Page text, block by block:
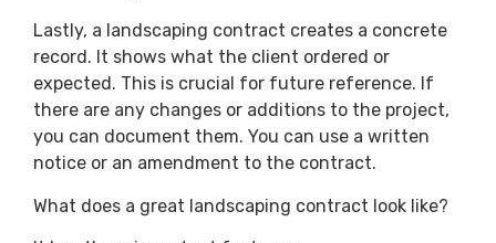
Lastly, a landscaping contract creates a concrete
record. It shows what the client ordered or
expected. This is crucial for future reference. If
there are any changes or additions to the project,
you can document them. You can use a written
notice or an amendment to the contract.
What does a great landscaping contract look like?